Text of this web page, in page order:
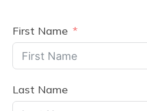
First Name
Last Name